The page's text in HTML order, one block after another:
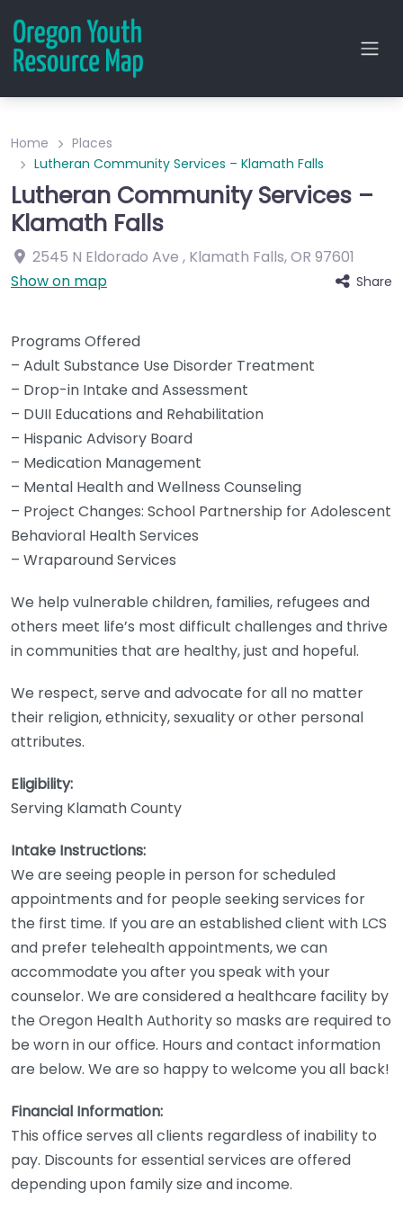
Home
Places
Lutheran Community Services – Klamath Falls
Lutheran Community Services –
Klamath Falls
2545 N Eldorado Ave , Klamath Falls,OR 97601
Show on map
Share
Programs Offered
– Adult Substance Use Disorder Treatment
– Drop-in Intake and Assessment
– DUII Educations and Rehabilitation
– Hispanic Advisory Board
– Medication Management
– Mental Health and Wellness Counseling
– Project Changes: School Partnership for Adolescent
Behavioral Health Services
– Wraparound Services
We help vulnerable children, families, refugees and
others meet life’s most difficult challenges and thrive
in communities that are healthy, just and hopeful.
We respect, serve and advocate for all no matter
their religion, ethnicity, sexuality or other personal
attributes.
Eligibility:
Serving Klamath County
Intake Instructions:
We are seeing people in person for scheduled
appointments and for people seeking services for
the first time. If you are an established client with LCS
and prefer telehealth appointments, we can
accommodate you after you speak with your
counselor. We are considered a healthcare facility by
the Oregon Health Authority so masks are required to
be worn in our office. Hours and contact information
are below. We are so happy to welcome you all back!
Financial Information:
This office serves all clients regardless of inability to
pay. Discounts for essential services are offered
depending upon family size and income.